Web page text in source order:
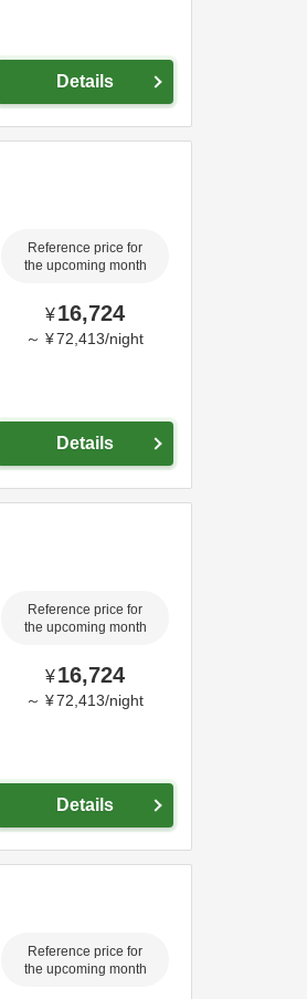
Details
Reference price for
the upcoming month
¥16,724
～ ¥72,413/night
Details
Reference price for
the upcoming month
¥16,724
～ ¥72,413/night
Details
Reference price for
the upcoming month